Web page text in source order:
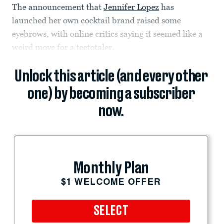
The announcement that Jennifer Lopez has
launched her own cocktail brand raised some
eyebrows, with online critics saying it seemed like a
weird move for a teetotaler.
Unlock this article (and every other
one) by becoming a subscriber
now.
Monthly Plan
$1 WELCOME OFFER
SELECT